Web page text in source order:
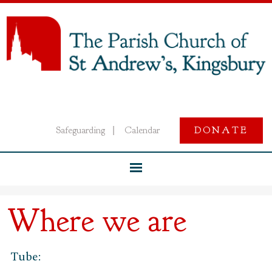
Safeguarding Calendar DONATE
Where we are
Tube: